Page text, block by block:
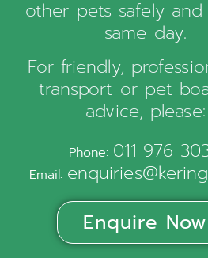
other pets safely
same day.
For friendly,
transport or pet
advice, please:
Phone: 011 976
Email:
Enquire Now